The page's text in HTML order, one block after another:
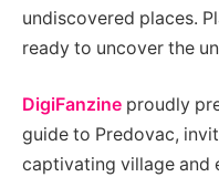
undiscovered places.
ready to uncover the
DigiFanzine proudly
guide to Predovac,
captivating village and